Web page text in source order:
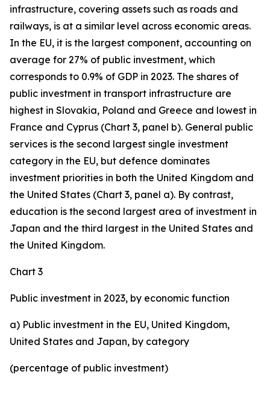
infrastructure, covering assets such as roads and
railways, is at a similar level across economic areas.
In the EU, it is the largest component, accounting on
average for 27% of public investment, which
corresponds to 0.9% of GDP in 2023. The shares of
public investment in transport infrastructure are
highest in Slovakia, Poland and Greece and lowest in
France and Cyprus (Chart 3, panel b). General public
services is the second largest single investment
category in the EU, but defence dominates
investment priorities in both the United Kingdom and
the United States (Chart 3, panel a). By contrast,
education is the second largest area of investment in
Japan and the third largest in the United States and
the United Kingdom.
Chart 3
Public investment in 2023, by economic function
a) Public investment in the EU, United Kingdom,
United States and Japan, by category
(percentage of public investment)